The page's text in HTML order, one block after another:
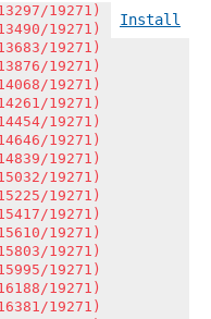
Install
19271)
19271)
19271)
19271)
19271)
19271)
19271)
19271)
19271)
19271)
19271)
19271)
19271)
19271)
19271)
19271)
19271)